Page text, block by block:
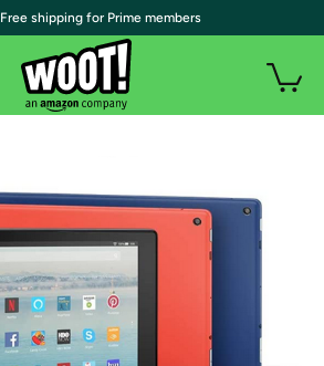
| Free shipping for Prime members